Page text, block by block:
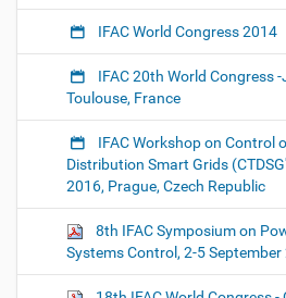
IFAC World Congress 2014
IFAC 20th World Congress
Toulouse, France
IFAC Workshop on Control
Distribution Smart Grids
2016, Prague, Czech Republic
8th IFAC Symposium on
Systems Control, 2-5